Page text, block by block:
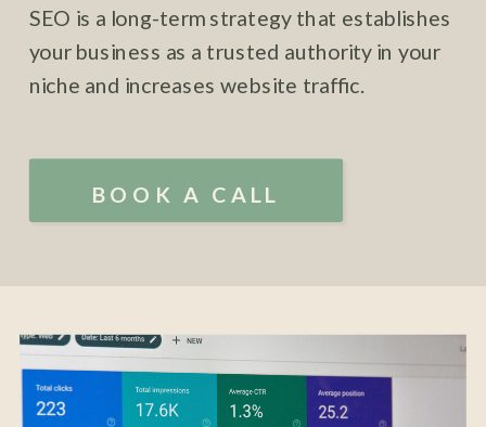
SEO is a long-term strategy that establishes
your business as a trusted authority in your
niche and increases website traffic.
BOOK A CALL